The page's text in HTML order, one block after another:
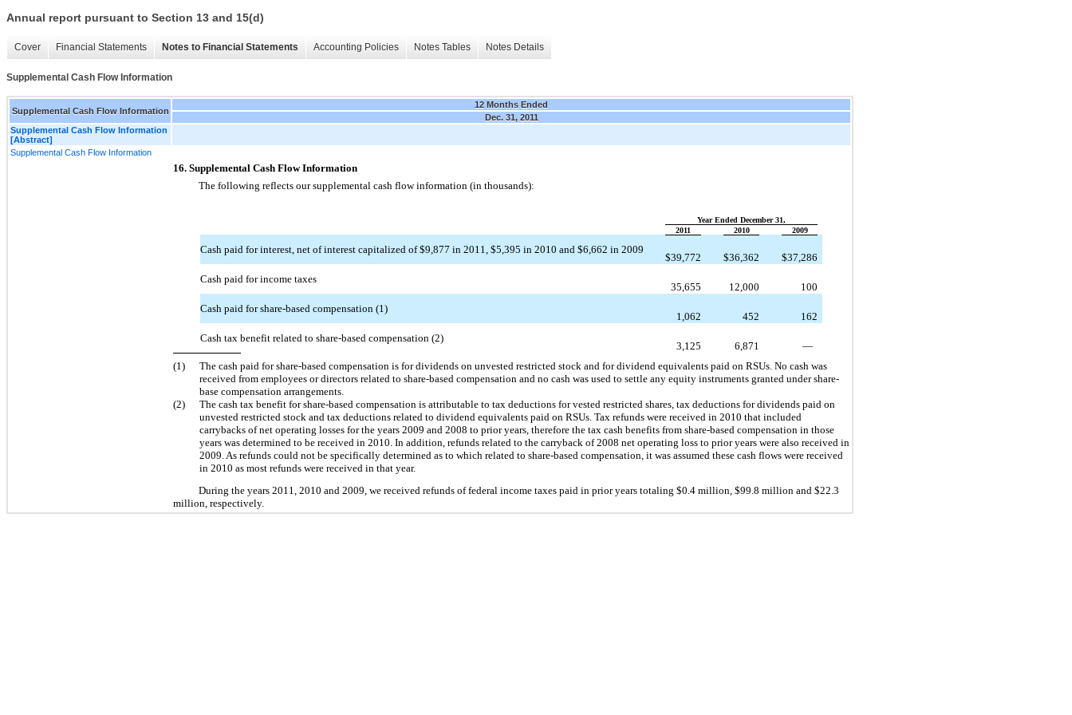
Annual report pursuant to Section 13 and 15(d)
Cover Financial Statements Notes to Financial Statements Accounting Policies Notes Tables Notes Details
Supplemental Cash Flow Information
Supplemental Cash Flow Information
12 Months Ended
Dec. 31, 2011
Supplemental Cash Flow Information
[Abstract]
Supplemental Cash Flow Information
16. Supplemental Cash Flow Information
The following reflects our supplemental cash flow information (in thousands):
Year Ended December 31,
2011
2010 2009
Cash paid for interest, net of interest capitalized of $9,877 in 2011, $5,395 in 2010 and $6,662 in 2009
$39,772 $36,362 $37,286
Cash paid for income taxes
35,655 12,000
100
Cash paid for share-based compensation (1)
1,062 452
162
Cash tax benefit related to share-based compensation (2)
3,125 6,871
—
(1)
The cash paid for share-based compensation is for dividends on unvested restricted stock and for dividend equivalents paid on RSUs. No cash was
received from employees or directors related to share-based compensation and no cash was used to settle any equity instruments granted under share-
base compensation arrangements.
(2)
The cash tax benefit for share-based compensation is attributable to tax deductions for vested restricted shares, tax deductions for dividends paid on
unvested restricted stock and tax deductions related to dividend equivalents paid on RSUs. Tax refunds were received in 2010 that included
carrybacks of net operating losses for the years 2009 and 2008 to prior years, therefore the tax cash benefits from share-based compensation in those
years was determined to be received in 2010. In addition, refunds related to the carryback of 2008 net operating loss to prior years were also received in
2009. As refunds could not be specifically determined as to which related to share-based compensation, it was assumed these cash flows were received
in 2010 as most refunds were received in that year.
During the years 2011, 2010 and 2009, we received refunds of federal income taxes paid in prior years totaling $0.4 million, $99.8 million and $22.3
million, respectively.